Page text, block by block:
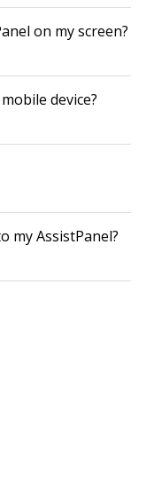
on my screen?
device?
my AssistPanel?